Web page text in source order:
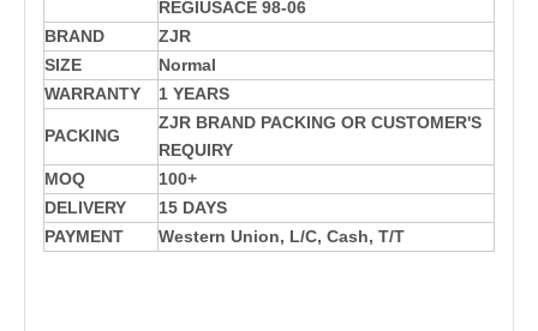
REGIUSACE 98-06
BRAND
ZJR
SIZE
Normal
WARRANTY
1 YEARS
PACKING
ZJR BRAND PACKING OR CUSTOMER'S
REQUIRY
MOQ
100+
DELIVERY
15 DAYS
PAYMENT
Western Union, L/C, Cash, T/T